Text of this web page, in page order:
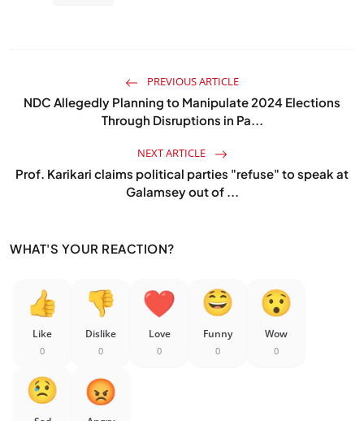
PREVIOUS ARTICLE
NDC Allegedly Planning to Manipulate 2024 Elections
Through Disruptions in Pa...
NEXT ARTICLE
Prof. Karikari claims political parties "refuse" to speak at
Galamsey out of ...
WHAT'S YOUR REACTION?
Like
0
Dislike
0
Love
0
Funny
0
Wow
0